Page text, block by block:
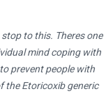
to this. Theres one
mind coping with
prevent people with
the Etoricoxib generic